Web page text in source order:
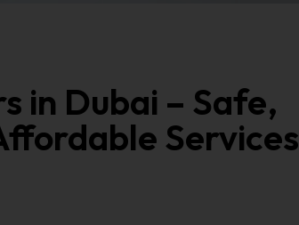
in Dubai – Safe,
Services